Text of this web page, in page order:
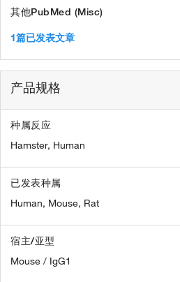
其他PubMed (Misc)
1篇已发表文章
产品规格
种属反应
Hamster, Human
已发表种属
Human, Mouse, Rat
宿主/亚型
Mouse / IgG1